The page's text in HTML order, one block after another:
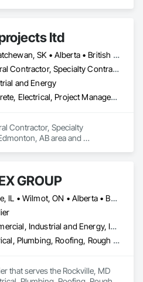
ltd
Saskatchewan, SK • Alberta • British Columbia
General Contractor, Specialty Contractor
and Energy
Concrete, Electrical, Project Management and Coordination, Structural Steel
Contractor, Specialty
AB area and
GROUP
Skokie, IL • Wilmot, ON • Alberta • British Columbia • California • Florida • Manitoba • Maryland • Missouri • Montana • Nevada • New York • Ontario • Québec • Saskatchewan • Texas • Washington
Commercial, Industrial and Energy, Infrastructure, Residential
Electrical, Plumbing, Roofing, Rough Carpentry, Structural Steel
that serves the Rockville, MD